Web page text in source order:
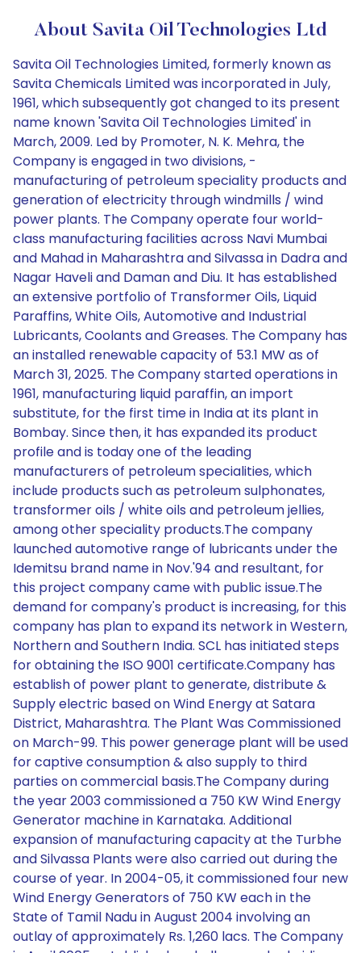
About Savita Oil Technologies Ltd
Savita Oil Technologies Limited, formerly known as
Savita Chemicals Limited was incorporated in July,
1961, which subsequently got changed to its present
name known 'Savita Oil Technologies Limited' in
March, 2009. Led by Promoter, N. K. Mehra, the
Company is engaged in two divisions, -
manufacturing of petroleum speciality products and
generation of electricity through windmills / wind
power plants. The Company operate four world-
class manufacturing facilities across Navi Mumbai
and Mahad in Maharashtra and Silvassa in Dadra and
Nagar Haveli and Daman and Diu. It has established
an extensive portfolio of Transformer Oils, Liquid
Paraffins, White Oils, Automotive and Industrial
Lubricants, Coolants and Greases. The Company has
an installed renewable capacity of 53.1 MW as of
March 31, 2025. The Company started operations in
1961, manufacturing liquid paraffin, an import
substitute, for the first time in India at its plant in
Bombay. Since then, it has expanded its product
profile and is today one of the leading
manufacturers of petroleum specialities, which
include products such as petroleum sulphonates,
transformer oils / white oils and petroleum jellies,
among other speciality products.The company
launched automotive range of lubricants under the
Idemitsu brand name in Nov.'94 and resultant, for
this project company came with public issue.The
demand for company's product is increasing, for this
company has plan to expand its network in Western,
Northern and Southern India. SCL has initiated steps
for obtaining the ISO 9001 certificate.Company has
establish of power plant to generate, distribute &
Supply electric based on Wind Energy at Satara
District, Maharashtra. The Plant Was Commissioned
on March-99. This power generage plant will be used
for captive consumption & also supply to third
parties on commercial basis.The Company during
the year 2003 commissioned a 750 KW Wind Energy
Generator machine in Karnataka. Additional
expansion of manufacturing capacity at the Turbhe
and Silvassa Plants were also carried out during the
course of year. In 2004-05, it commissioned four new
Wind Energy Generators of 750 KW each in the
State of Tamil Nadu in August 2004 involving an
outlay of approximately Rs. 1,260 lacs. The Company